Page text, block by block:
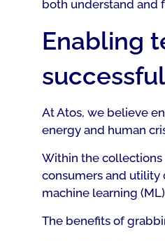
both understand and
Enabling
At Atos, we believe
energy and human
Within the
consumers and utility
machine learning
The benefits of